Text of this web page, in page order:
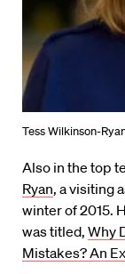
Tess Wilkinson-
Also in the top
Ryan, a visiting
winter of 2015.
was titled, Why
Mistakes? An